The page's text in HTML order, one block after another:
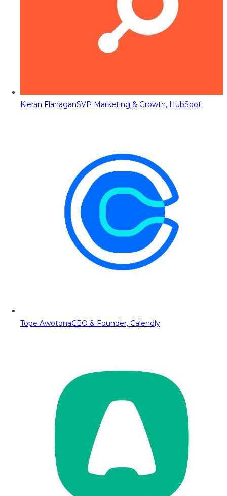
Kieran FlanaganSVP Marketing & Growth, HubSpot
Tope AwotonaCEO & Founder, Calendly